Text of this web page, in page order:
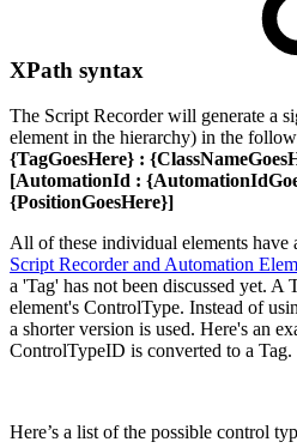
XPath syntax
The Script Recorder will generate a
element in the hierarchy) in the
{TagGoesHere} :
[AutomationId :
{PositionGoesHere}]
All of these individual elements have
Script Recorder and Automation
a 'Tag' has not been discussed yet. A
element's ControlType. Instead of
a shorter version is used. Here's an
ControlTypeID is converted to a Tag.
Here’s a list of the possible control